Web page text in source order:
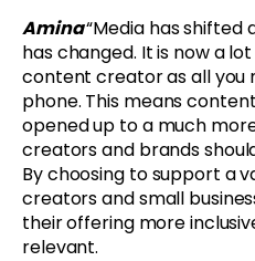
Amina“Media has
has changed. It is now a
content creator as all you
phone. This means
opened up to a much
creators and brands
By choosing to support a
creators and small
their offering more
relevant.